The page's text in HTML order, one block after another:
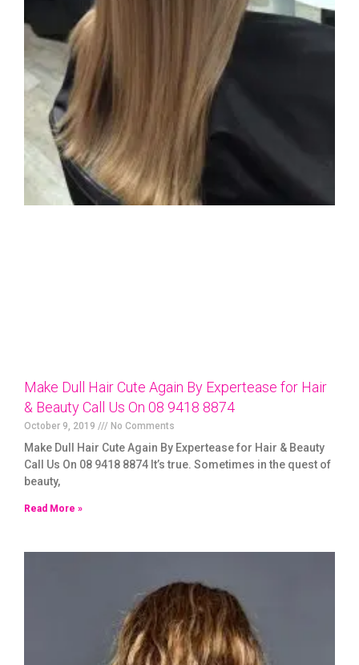
Make Dull Hair Cute Again By Expertease for Hair
& Beauty Call Us On 08 9418 8874
October 9, 2019 No Comments
Make Dull Hair Cute Again By Expertease for Hair & Beauty
Call Us On 08 9418 8874 It’s true. Sometimes in the quest of
beauty,
Read More »